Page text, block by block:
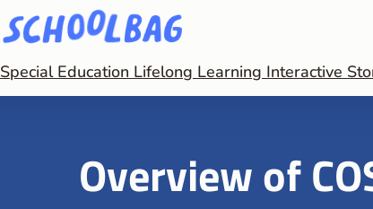
Special Education Lifelong Learning Interactive
Overview of